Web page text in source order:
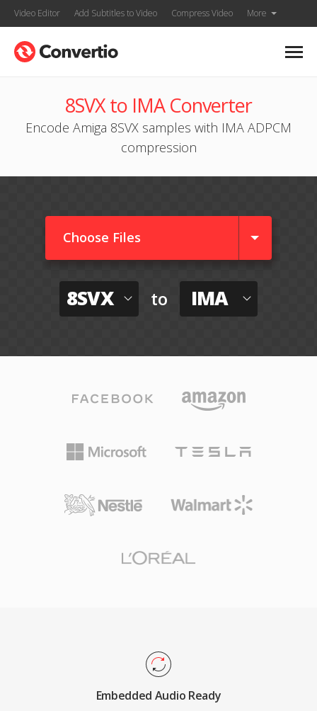
Video Editor Add Subtitles to Video Compress Video More
8SVX to IMA Converter
Encode Amiga 8SVX samples with IMA ADPCM
compression
Choose Files
8SVX to IMA
Embedded Audio Ready